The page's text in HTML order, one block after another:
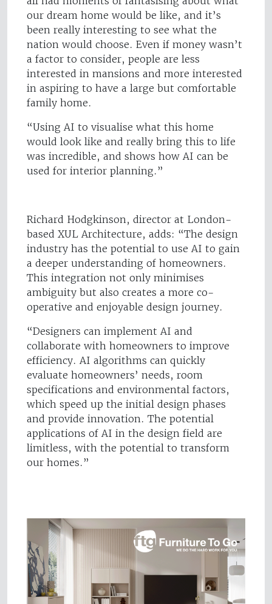
our dream home would be like, and it’s
been really interesting to see what the
nation would choose. Even if money wasn’t
a factor to consider, people are less
interested in mansions and more interested
in aspiring to have a large but comfortable
family home.
“Using AI to visualise what this home
would look like and really bring this to life
was incredible, and shows how AI can be
used for interior planning.”
Richard Hodgkinson, director at London-
based XUL Architecture, adds: “The design
industry has the potential to use AI to gain
a deeper understanding of homeowners.
This integration not only minimises
ambiguity but also creates a more co-
operative and enjoyable design journey.
“Designers can implement AI and
collaborate with homeowners to improve
efficiency. AI algorithms can quickly
evaluate homeowners’ needs, room
specifications and environmental factors,
which speed up the initial design phases
and provide innovation. The potential
applications of AI in the design field are
limitless, with the potential to transform
our homes.”